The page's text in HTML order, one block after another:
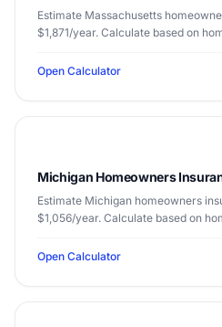
Estimate Massachusetts
$1,871/year. Calculate based on
Open Calculator
Michigan Homeowners
Estimate Michigan homeowners
$1,056/year. Calculate based on
Open Calculator